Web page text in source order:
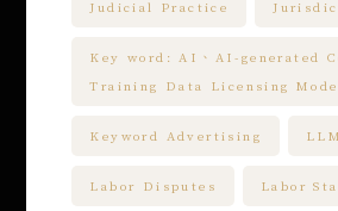
Judicial Practice
Key word: AI、AI-generated
Training Data Licensing
Keyword Advertising
Labor Disputes Labor